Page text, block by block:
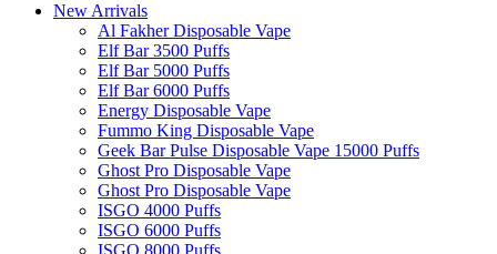
New Arrivals
Al Fakher Disposable Vape
Elf Bar 3500 Puffs
Elf Bar 5000 Puffs
Elf Bar 6000 Puffs
Energy Disposable Vape
Fummo King Disposable Vape
Geek Bar Pulse Disposable Vape 15000 Puffs
Ghost Pro Disposable Vape
Ghost Pro Disposable Vape
ISGO 4000 Puffs
ISGO 6000 Puffs